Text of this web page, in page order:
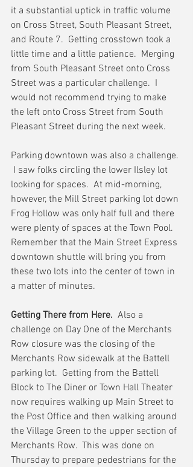
it a substantial uptick in traffic volume
on Cross Street, South Pleasant Street,
and Route 7.  Getting crosstown took a
little time and a little patience.  Merging
from South Pleasant Street onto Cross
Street was a particular challenge.  I
would not recommend trying to make
the left onto Cross Street from South
Pleasant Street during the next week.
Parking downtown was also a challenge.
I saw folks circling the lower Ilsley lot
looking for spaces.  At mid-morning,
however, the Mill Street parking lot down
Frog Hollow was only half full and there
were plenty of spaces at the Town Pool.
Remember that the Main Street Express
downtown shuttle will bring you from
these two lots into the center of town in
a matter of minutes.
Getting There from Here. Also a
challenge on Day One of the Merchants
Row closure was the closing of the
Merchants Row sidewalk at the Battell
parking lot.  Getting from the Battell
Block to The Diner or Town Hall Theater
now requires walking up Main Street to
the Post Office and then walking around
the Village Green to the upper section of
Merchants Row.  This was done on
Thursday to prepare pedestrians for the